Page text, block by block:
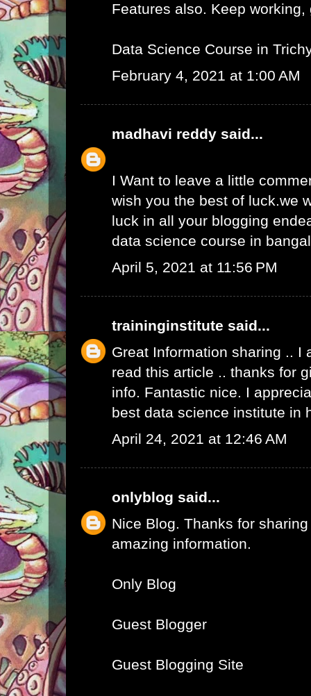
Features also. Keep working,
Data Science Course in
February 4, 2021 at 1:00 AM
madhavi reddy said...
I Want to leave a little
wish you the best of luck.we
luck in all your blogging
data science course in
April 5, 2021 at 11:56 PM
traininginstitute said...
Great Information sharing .. I
read this article .. thanks for
info. Fantastic nice. I
best data science institute in
April 24, 2021 at 12:46 AM
onlyblog said...
Nice Blog. Thanks for
amazing information.
Only Blog
Guest Blogger
Guest Blogging Site